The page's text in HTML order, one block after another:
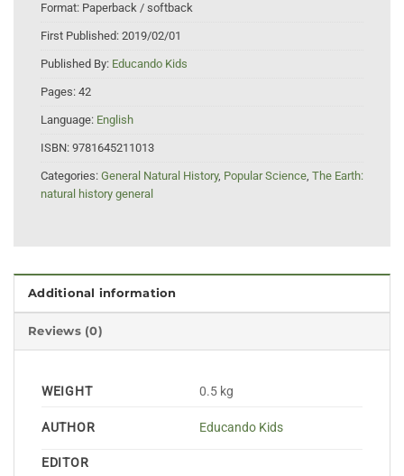
Format: Paperback / softback
First Published: 2019/02/01
Published By: Educando Kids
Pages: 42
Language: English
ISBN: 9781645211013
Categories: General Natural History, Popular Science, The Earth:
natural history general
Additional information
Reviews (0)
WEIGHT 0.5 kg
AUTHOR Educando Kids
EDITOR